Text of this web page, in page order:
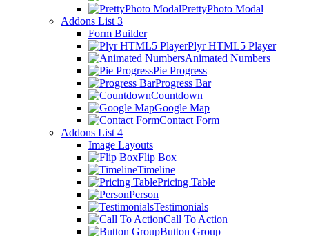
PrettyPhoto Modal
Addons List 3
Form Builder
Plyr HTML5 Player
Animated Numbers
Pie Progress
Progress Bar
Countdown
Google Map
Contact Form
Addons List 4
Image Layouts
Flip Box
Timeline
Pricing Table
Person
Testimonials
Call To Action
Button Group